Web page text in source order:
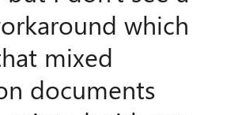
which
mixed
documents